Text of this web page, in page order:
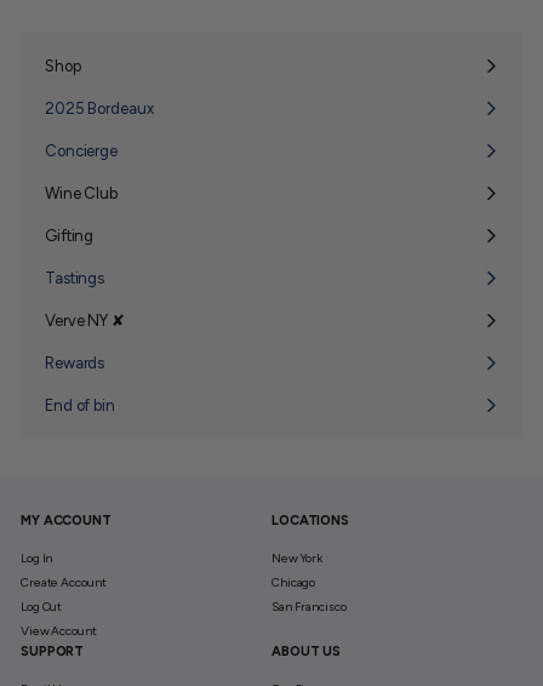
Shop
Expand
2025 Bordeaux
Concierge
Wine Club
Expand
Gifting
Expand
Tastings
Verve NY ✘
Expand
Rewards
End of bin
MY ACCOUNT
Log In
Create Account
Log Out
View Account
LOCATIONS
New York
Chicago
San Francisco
SUPPORT ABOUT US